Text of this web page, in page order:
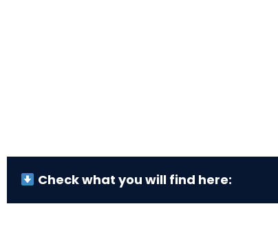
Check what you will find here: